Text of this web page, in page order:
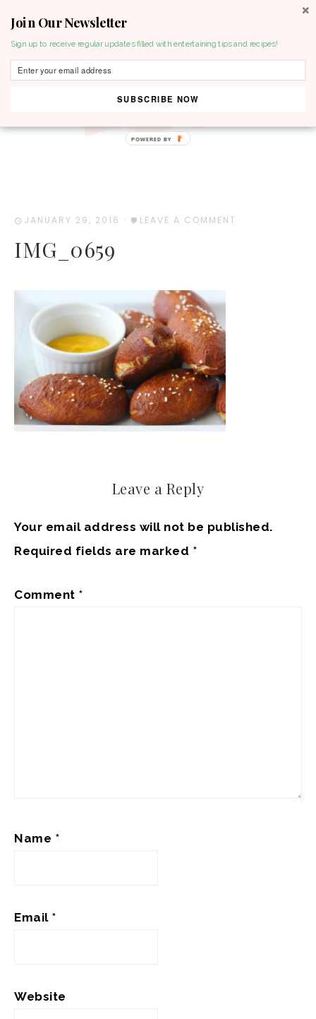
JANUARY 29, 2016 · LEAVE A COMMENT
IMG_0659
Leave a Reply
Your email address will not be published.
Required fields are marked *
Comment *
Name *
Email *
Website
Join Our Newsletter
Sign up to receive regular updates filled with entertaining tips and recipes!
SUBSCRIBE NOW
POWERED BY